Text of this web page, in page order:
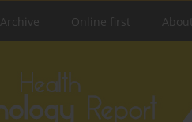
Archive Online first